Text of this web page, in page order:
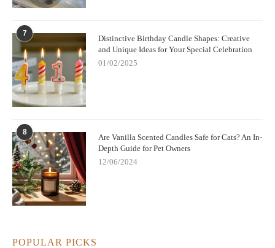
the best scents for a fresh and clean atmosphere.
If you’re looking to elevate your home’s scent and atmosphere
with high-quality, fresh-smelling candles, visitScent Snobto
explore their range of premium scented candles.
7
Distinctive Birthday Candle Shapes: Creative
and Unique Ideas for Your Special Celebration
01/02/2025
8
Are Vanilla Scented Candles Safe for Cats? An In-
Depth Guide for Pet Owners
12/06/2024
POPULAR PICKS